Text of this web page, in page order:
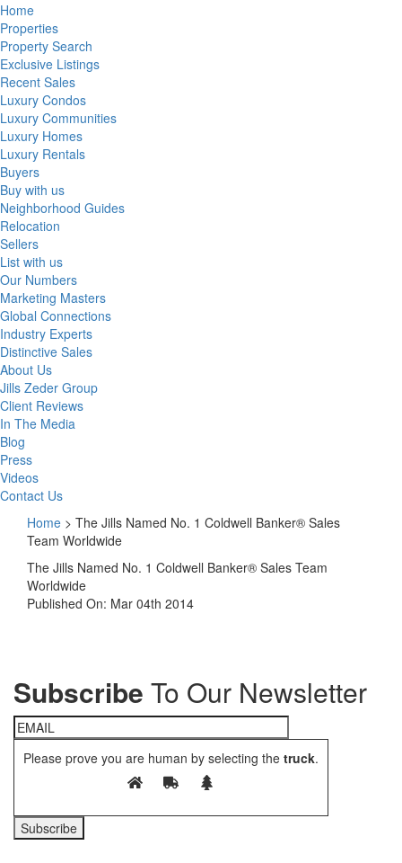
Home
Properties
Property Search
Exclusive Listings
Recent Sales
Luxury Condos
Luxury Communities
Luxury Homes
Luxury Rentals
Buyers
Buy with us
Neighborhood Guides
Relocation
Sellers
List with us
Our Numbers
Marketing Masters
Global Connections
Industry Experts
Distinctive Sales
About Us
Jills Zeder Group
Client Reviews
In The Media
Blog
Press
Videos
Contact Us
Home > The Jills Named No. 1 Coldwell Banker® Sales
Team Worldwide
The Jills Named No. 1 Coldwell Banker® Sales Team
Worldwide
Published On: Mar 04th 2014
Subscribe To Our Newsletter
Please prove you are human by selecting the truck.